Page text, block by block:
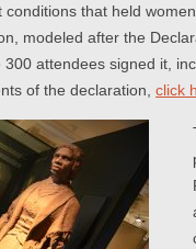
that held
modeled after the
attendees signed it,
of the declaration,click